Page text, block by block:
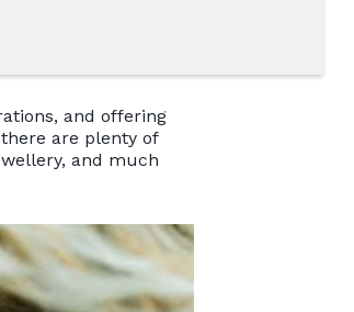
and offering
are plenty of
and much